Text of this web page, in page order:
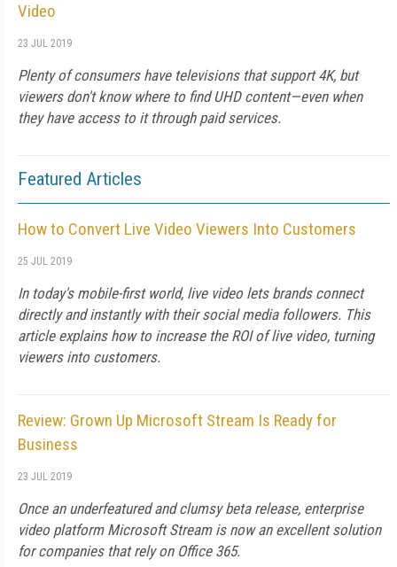
Video
23 JUL 2019
Plenty of consumers have televisions that support 4K, but
viewers don't know where to find UHD content—even when
they have access to it through paid services.
Featured Articles
How to Convert Live Video Viewers Into Customers
25 JUL 2019
In today's mobile-first world, live video lets brands connect
directly and instantly with their social media followers. This
article explains how to increase the ROI of live video, turning
viewers into customers.
Review: Grown Up Microsoft Stream Is Ready for
Business
23 JUL 2019
Once an underfeatured and clumsy beta release, enterprise
video platform Microsoft Stream is now an excellent solution
for companies that rely on Office 365.